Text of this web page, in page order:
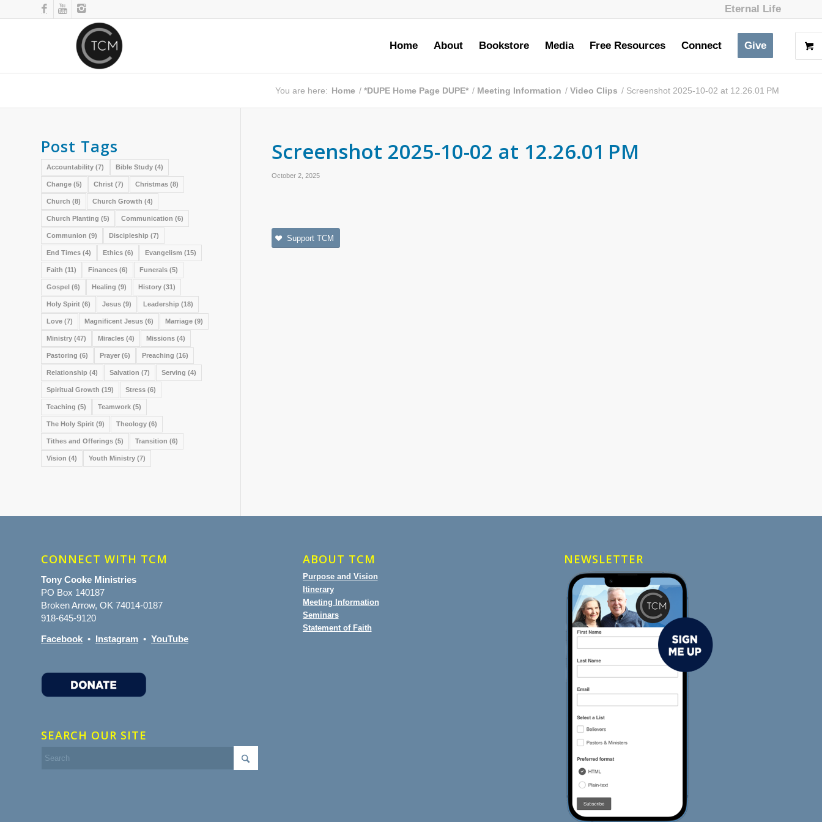
Eternal Life
Home About Bookstore Media Free Resources Connect Give
You are here: Home / *DUPE Home Page DUPE* / Meeting Information / Video Clips / Screenshot 2025-10-02 at 12.26.01 PM
Screenshot 2025-10-02 at 12.26.01 PM
October 2, 2025
Support TCM
Post Tags
Accountability (7) Bible Study (4)
Change (5) Christ (7) Christmas (8)
Church (8) Church Growth (4)
Church Planting (5) Communication (6)
Communion (9) Discipleship (7)
End Times (4) Ethics (6) Evangelism (15)
Faith (11) Finances (6) Funerals (5)
Gospel (6) Healing (9) History (31)
Holy Spirit (6) Jesus (9) Leadership (18)
Love (7) Magnificent Jesus (6) Marriage (9)
Ministry (47) Miracles (4) Missions (4)
Pastoring (6) Prayer (6) Preaching (16)
Relationship (4) Salvation (7) Serving (4)
Spiritual Growth (19) Stress (6)
Teaching (5) Teamwork (5)
The Holy Spirit (9) Theology (6)
Tithes and Offerings (5) Transition (6)
Vision (4) Youth Ministry (7)
CONNECT WITH TCM
Tony Cooke Ministries
PO Box 140187
Broken Arrow, OK 74014-0187
918-645-9120
Facebook • Instagram • YouTube
SEARCH OUR SITE
ABOUT TCM
Purpose and Vision
Itinerary
Meeting Information
Seminars
Statement of Faith
NEWSLETTER